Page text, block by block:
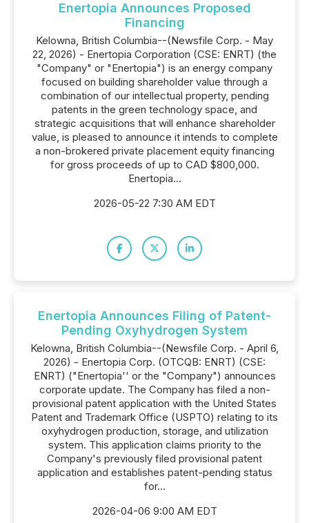
Enertopia Announces Proposed
Financing
Kelowna, British Columbia--(Newsfile Corp. - May
22, 2026) - Enertopia Corporation (CSE: ENRT) (the
"Company" or "Enertopia") is an energy company
focused on building shareholder value through a
combination of our intellectual property, pending
patents in the green technology space, and
strategic acquisitions that will enhance shareholder
value, is pleased to announce it intends to complete
a non-brokered private placement equity financing
for gross proceeds of up to CAD $800,000.
Enertopia...
2026-05-22 7:30 AM EDT
Enertopia Announces Filing of Patent-
Pending Oxyhydrogen System
Kelowna, British Columbia--(Newsfile Corp. - April 6,
2026) - Enertopia Corp. (OTCQB: ENRT) (CSE:
ENRT) ("Enertopia'' or the "Company") announces
corporate update. The Company has filed a non-
provisional patent application with the United States
Patent and Trademark Office (USPTO) relating to its
oxyhydrogen production, storage, and utilization
system. This application claims priority to the
Company's previously filed provisional patent
application and establishes patent-pending status
for...
2026-04-06 9:00 AM EDT